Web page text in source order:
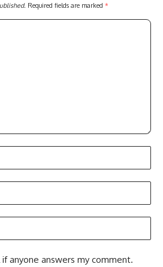
Required fields are marked *
anyone answers my comment.